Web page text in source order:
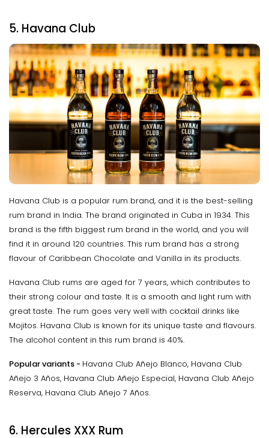
5. Havana Club
Havana Club is a popular rum brand, and it is the best-selling
rum brand in India. The brand originated in Cuba in 1934. This
brand is the fifth biggest rum brand in the world, and you will
find it in around 120 countries. This rum brand has a strong
flavour of Caribbean Chocolate and Vanilla in its products.
Havana Club rums are aged for 7 years, which contributes to
their strong colour and taste. It is a smooth and light rum with
great taste. The rum goes very well with cocktail drinks like
Mojitos. Havana Club is known for its unique taste and flavours.
The alcohol content in this rum brand is 40%.
Popular variants - Havana Club Añejo Blanco, Havana Club
Añejo 3 Años, Havana Club Añejo Especial, Havana Club Añejo
Reserva, Havana Club Añejo 7 Años.
6. Hercules XXX Rum